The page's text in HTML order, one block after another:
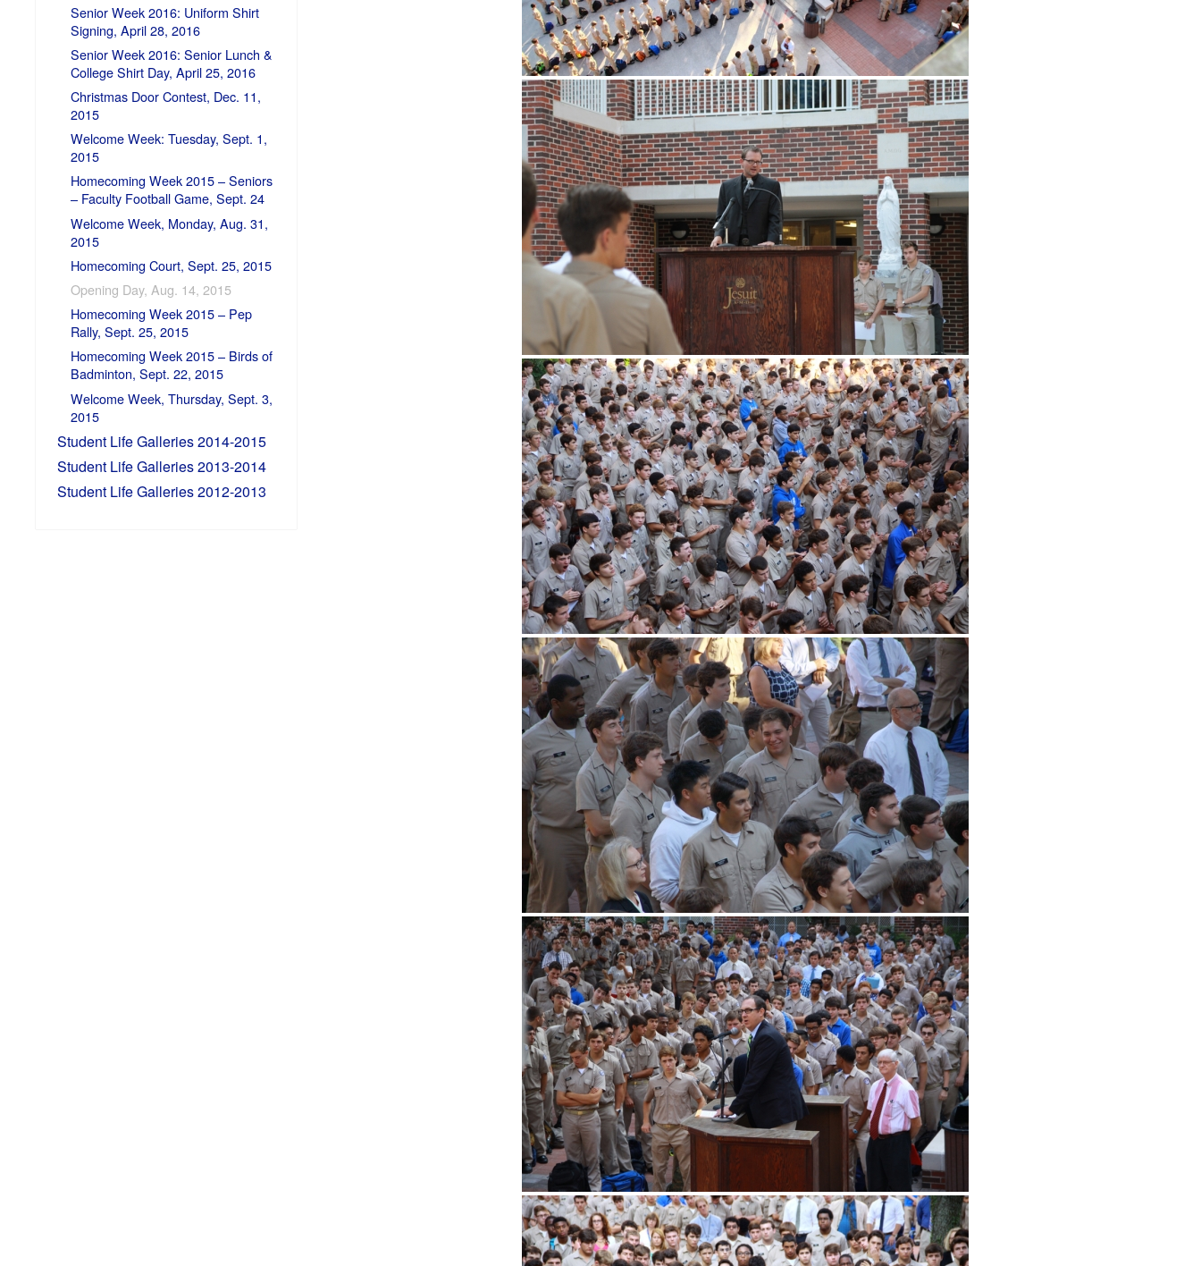
Senior Week 2016: Uniform Shirt
Signing, April 28, 2016
Senior Week 2016: Senior Lunch &
College Shirt Day, April 25, 2016
Christmas Door Contest, Dec. 11,
2015
Welcome Week: Tuesday, Sept. 1,
2015
Homecoming Week 2015 – Seniors
– Faculty Football Game, Sept. 24
Welcome Week, Monday, Aug. 31,
2015
Homecoming Court, Sept. 25, 2015
Opening Day, Aug. 14, 2015
Homecoming Week 2015 – Pep
Rally, Sept. 25, 2015
Homecoming Week 2015 – Birds of
Badminton, Sept. 22, 2015
Welcome Week, Thursday, Sept. 3,
2015
Student Life Galleries 2014-2015
Student Life Galleries 2013-2014
Student Life Galleries 2012-2013